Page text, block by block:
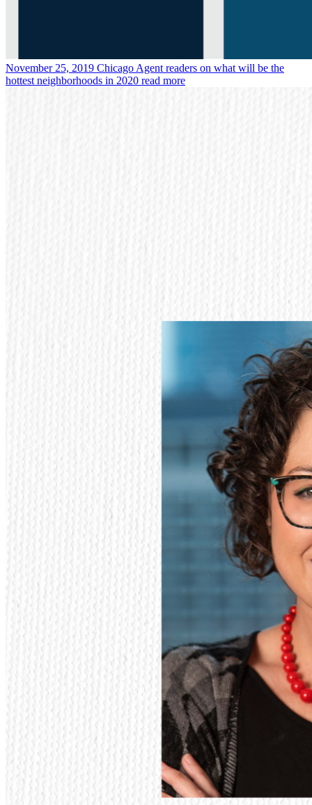
November 25, 2019 Chicago Agent readers on what will be the
hottest neighborhoods in 2020 read more